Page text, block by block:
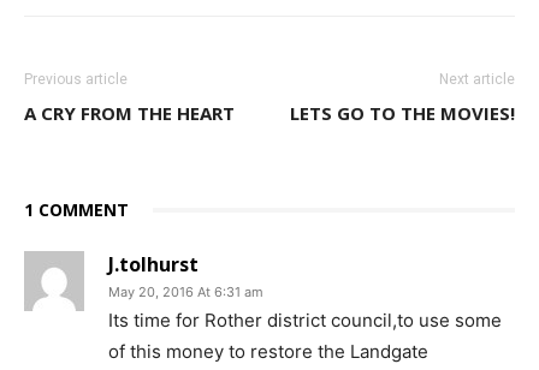
Previous article
A CRY FROM THE HEART
Next article
LETS GO TO THE MOVIES!
1 COMMENT
J.tolhurst
May 20, 2016 At 6:31 am
Its time for Rother district council,to use some
of this money to restore the Landgate